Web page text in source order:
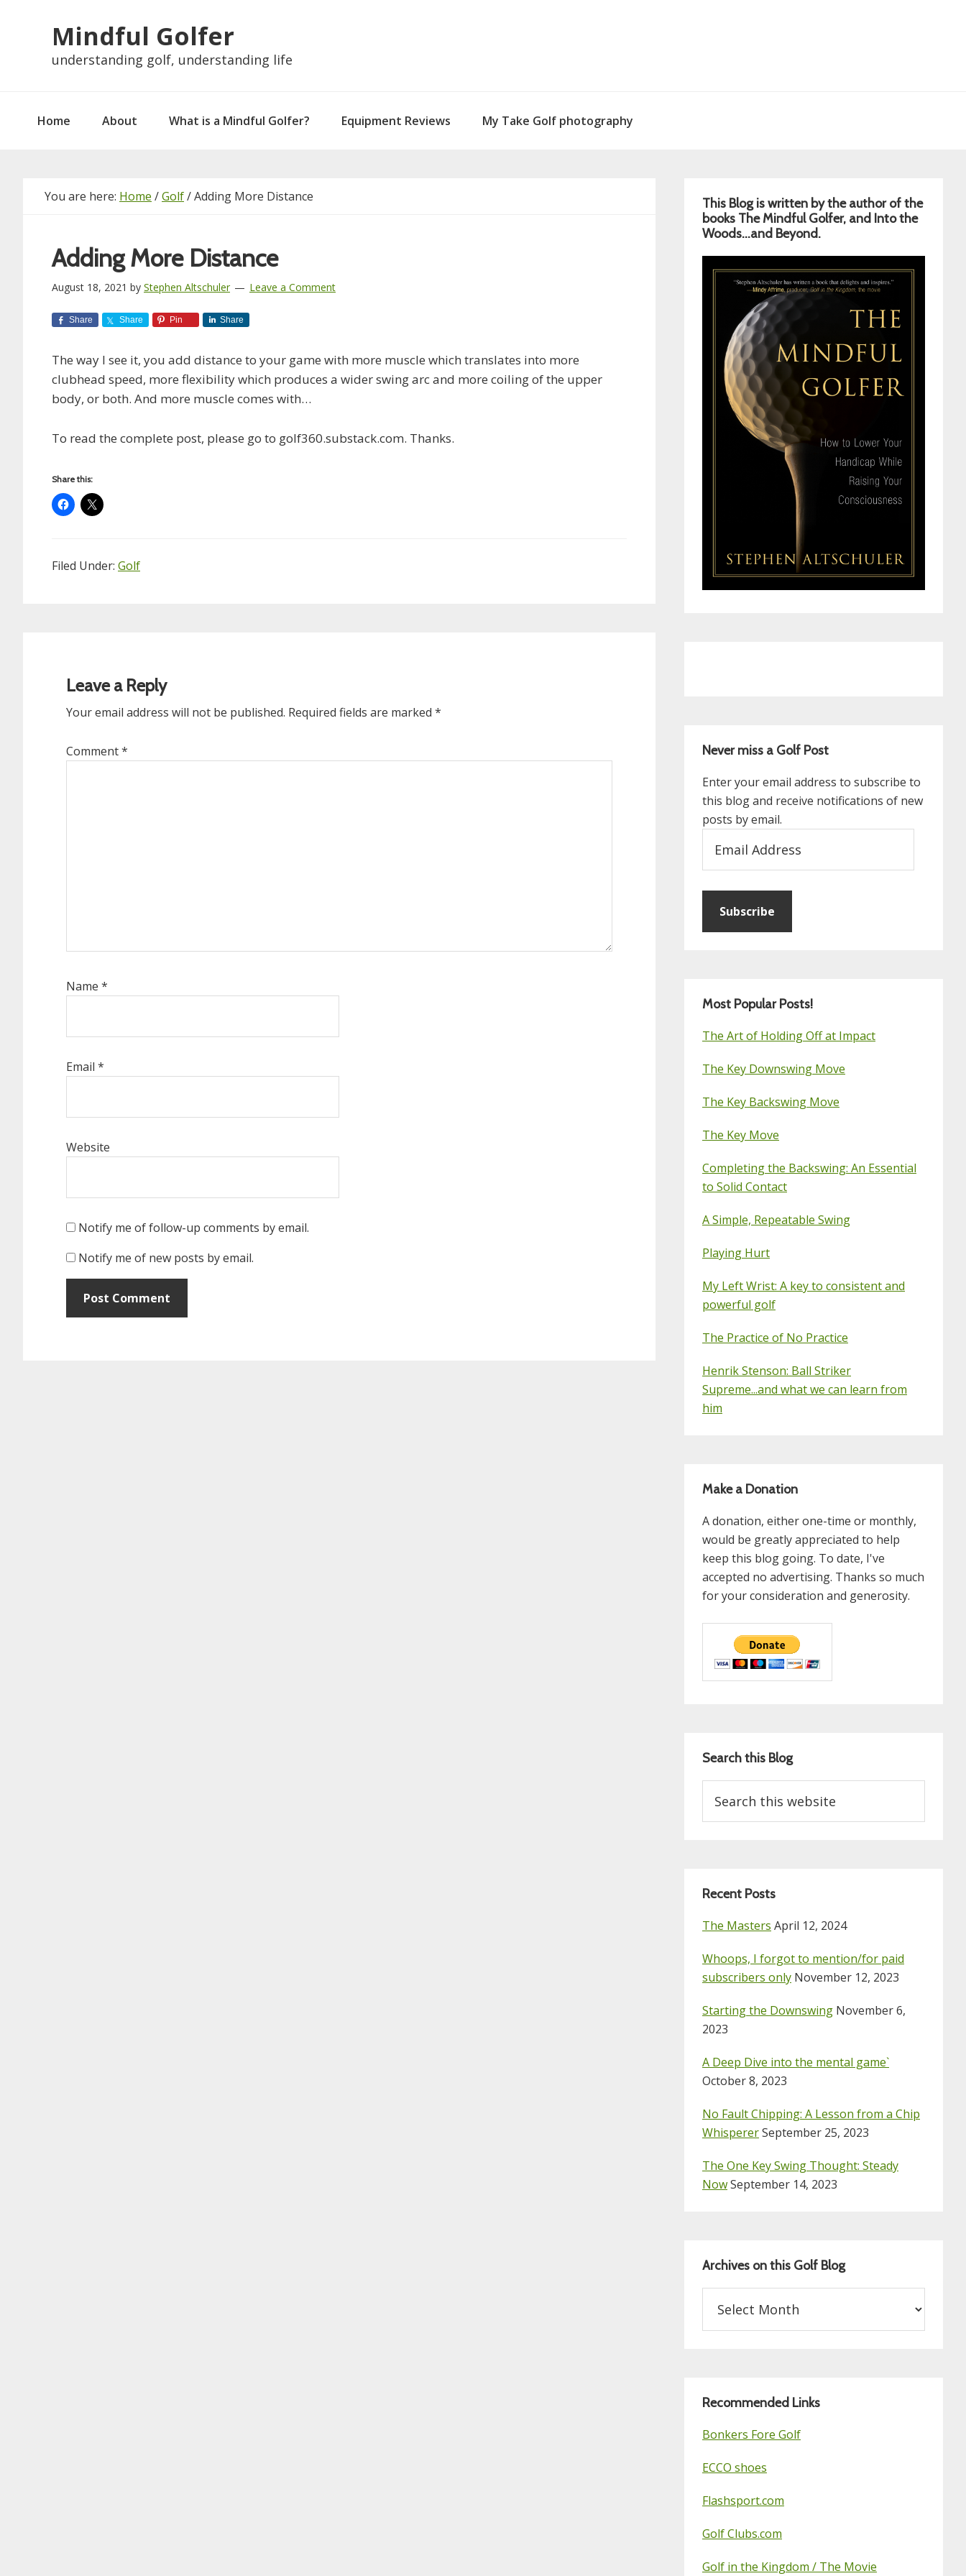
primary
primary
Mindful Golfer
understanding golf, understanding life
Home About What is a Mindful Golfer? Equipment Reviews My Take Golf photography
You are here: Home /Golf/Adding More Distance
Adding More Distance
August 18, 2021 by Stephen Altschuler Leave a Comment
Share Share Pin Share
The way I see it, you add distance to your game with more muscle which translates into more
clubhead speed, more flexibility which produces a wider swing arc and more coiling of the upper
body, or both. And more muscle comes with…
To read the complete post, please go to golf360.substack.com. Thanks.
Share this:
Filed Under: Golf
Leave a Reply
Your email address will not be published. Required fields are marked *
Comment*
Name *
Email *
Website
Notify me of follow-up comments by email.
Notify me of new posts by email.
Primary
Sidebar
This Blog is written by the author of the
books The Mindful Golfer, and Into the
Woods…and Beyond.
Never miss a Golf Post
Enter your email address to subscribe to
this blog and receive notifications of new
posts by email.
Address
Subscribe
Most Popular Posts!
The Art of Holding Off at Impact
The Key Downswing Move
The Key Backswing Move
The Key Move
Completing the Backswing: An Essential
to Solid Contact
A Simple, Repeatable Swing
Playing Hurt
My Left Wrist: A key to consistent and
powerful golf
The Practice of No Practice
Henrik Stenson: Ball Striker
Supreme...and what we can learn from
him
Make a Donation
A donation, either one-time or monthly,
would be greatly appreciated to help
keep this blog going. To date, I've
accepted no advertising. Thanks so much
for your consideration and generosity.
Search this Blog
this
website
Recent Posts
The Masters April 12, 2024
Whoops, I forgot to mention/for paid
subscribers only November 12, 2023
Starting the Downswing November 6,
2023
A Deep Dive into the mental game`
October 8, 2023
No Fault Chipping: A Lesson from a Chip
WhispererSeptember 25, 2023
The One Key Swing Thought: Steady
NowSeptember 14, 2023
Archives on this Golf Blog
this
Recommended Links
Bonkers Fore Golf
ECCO shoes
Flashsport.com
Golf Clubs.com
Golf in the Kingdom / The Movie